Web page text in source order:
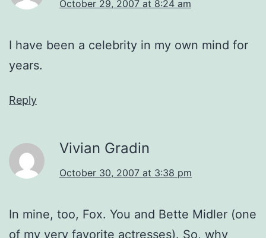
October 29, 2007 at 8:24 am
I have been a celebrity in my own mind for
years.
Reply
Vivian Gradin
October 30, 2007 at 3:38 pm
In mine, too, Fox. You and Bette Midler (one
of my very favorite actresses). So, why